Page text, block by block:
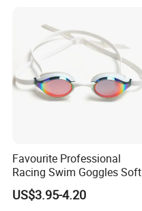
Favourite Professional
Racing Swim Goggles Soft
Silicone Design Swimming
Goggles
US$3.95-4.20